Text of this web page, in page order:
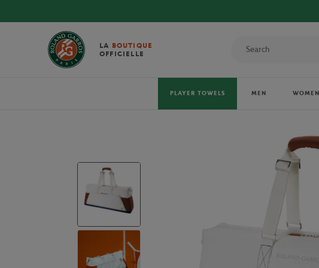
LA BOUTIQUE
OFFICIELLE
PLAYER TOWELS MEN WOMEN